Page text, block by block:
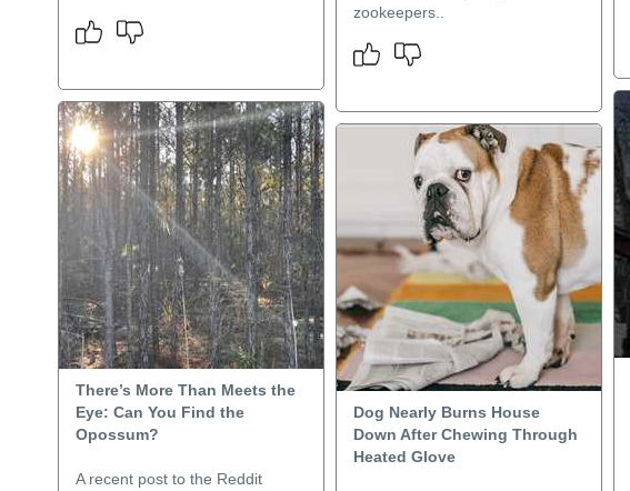
zookeepers..
There’s More Than Meets the
Eye: Can You Find the
Opossum?
A recent post to the Reddit
Dog Nearly Burns House
Down After Chewing Through
Heated Glove